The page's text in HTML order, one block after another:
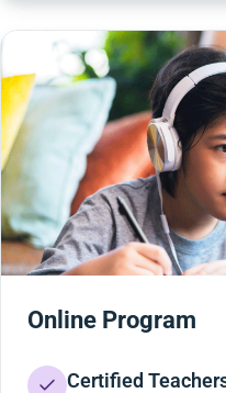
Online Program
Certified